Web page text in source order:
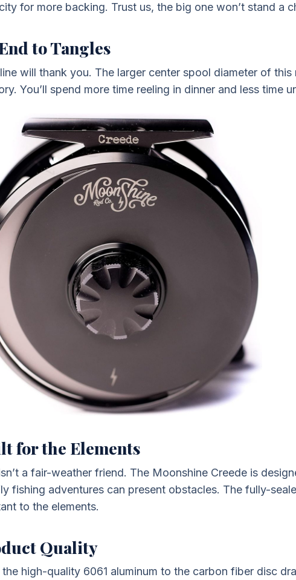
for more backing. Trust us, the big one won’t stand a
to Tangles
will thank you. The larger center spool diameter of this
You’ll spend more time reeling in dinner and less time
for the Elements
a fair-weather friend. The Moonshine Creede is
fishing adventures can present obstacles. The fully-
to the elements.
Quality
the high-quality 6061 aluminum to the carbon fiber disc